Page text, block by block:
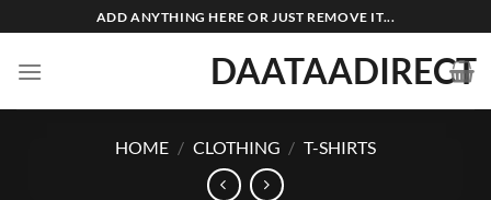
to
content
ADD ANYTHING HERE OR JUST REMOVE IT...
DAATAADIRECT
HOME / CLOTHING / T-SHIRTS